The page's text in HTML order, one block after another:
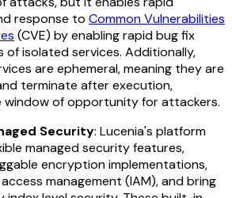
response to Common Vulnerabilities
(CVE) by enabling rapid bug fix
of isolated services. Additionally,
are ephemeral, meaning they are
terminate after execution,
window of opportunity for attackers.
Security: Lucenia's platform
managed security features,
encryption implementations,
management (IAM), and bring